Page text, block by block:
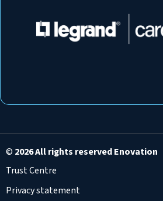
© 2026 All rights reserved Enovation
Trust Centre
Privacy statement